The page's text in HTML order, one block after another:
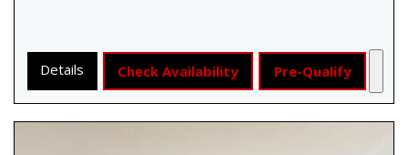
Details Check Availability Pre-Qualify